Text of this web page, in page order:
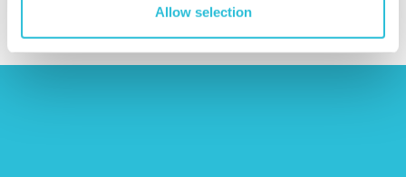
Allow selection